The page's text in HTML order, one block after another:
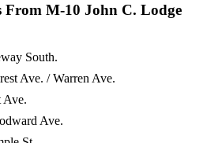
M-10 John C. Lodge
South.
Ave. / Warren Ave.
Ave.
Ave.